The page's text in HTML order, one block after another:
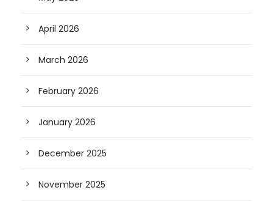
April 2026
March 2026
February 2026
January 2026
December 2025
November 2025